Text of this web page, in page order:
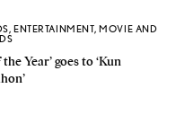
,ENTERTAINMENT,MOVIE AND
Year’ goes to ‘Kun